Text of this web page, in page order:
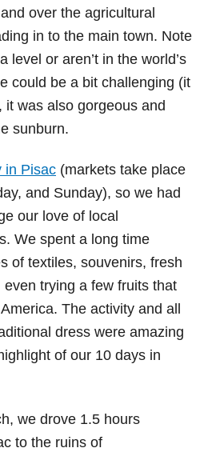
over the agricultural
in to the main town. Note
level or aren’t in the world’s
could be a bit challenging (it
it was also gorgeous and
sunburn.
in Pisac (markets take place
and Sunday), so we had
our love of local
We spent a long time
of textiles, souvenirs, fresh
trying a few fruits that
The activity and all
dress were amazing
of our 10 days in
we drove 1.5 hours
to the ruins of